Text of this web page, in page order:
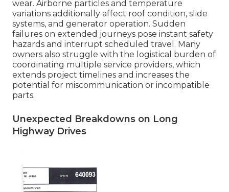
wear. Airborne particles and temperature
variations additionally affect roof condition, slide
systems, and generator operation. Sudden
failures on extended journeys pose instant safety
hazards and interrupt scheduled travel. Many
owners also struggle with the logistical burden of
coordinating multiple service providers, which
extends project timelines and increases the
potential for miscommunication or incompatible
parts.
Unexpected Breakdowns on Long
Highway Drives